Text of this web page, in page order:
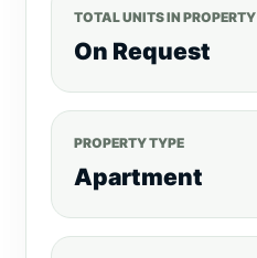
TOTAL UNITS IN PROPERTY
On Request
PROPERTY TYPE
Apartment